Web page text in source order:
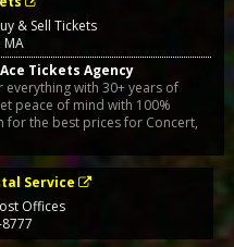
& Sell Tickets
,MA
Tickets Agency
with 30+ years of
for the best prices for Concert,
Service
Offices